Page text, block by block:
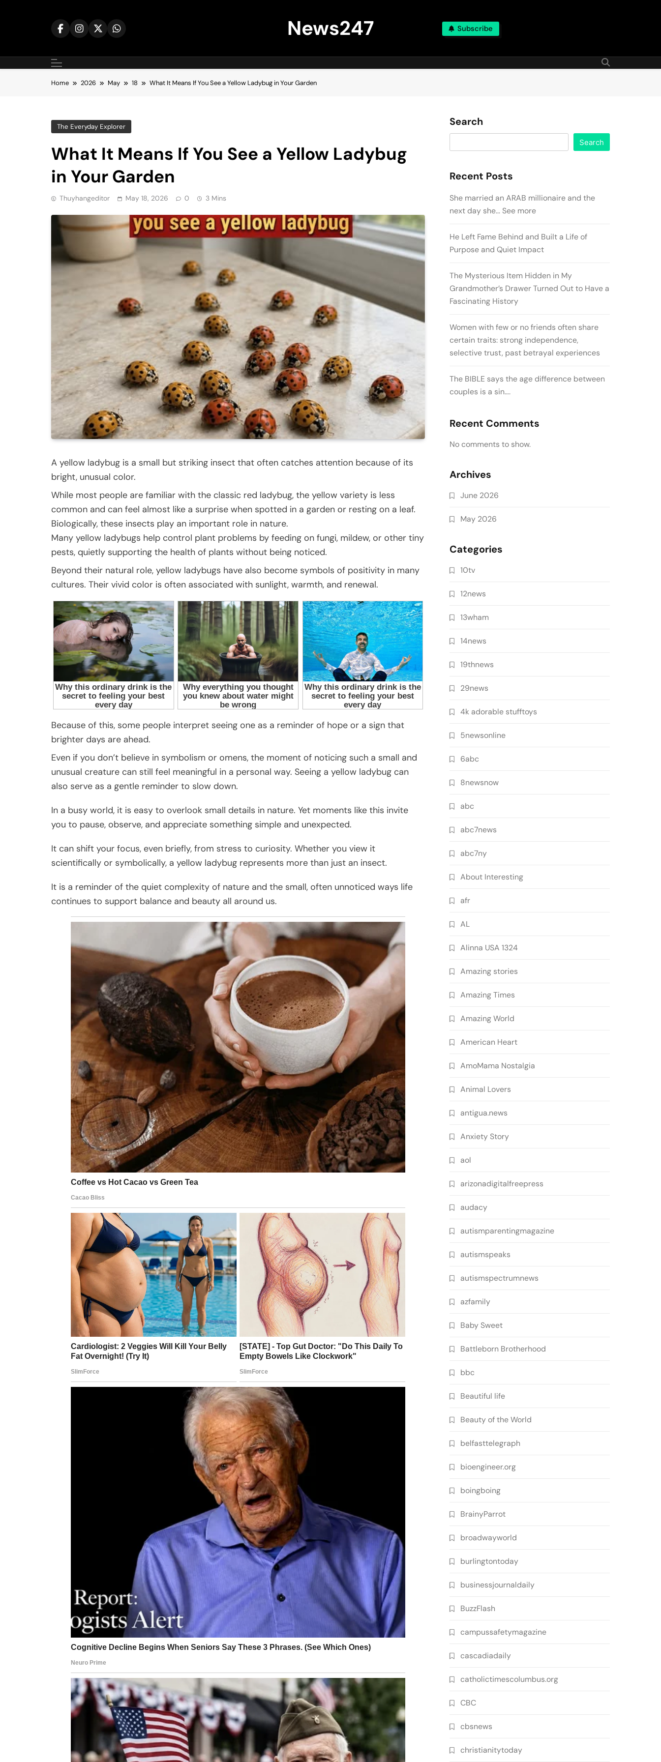
News247 Subscribe
Home 2026 May 18 What It Means If You See a Yellow Ladybug in Your Garden
The Everyday Explorer
What It Means If You See a Yellow Ladybug
in Your Garden
Thuyhangeditor May 18, 2026 0 3 Mins
A yellow ladybug is a small but striking insect that often catches attention because of its
bright, unusual color.
While most people are familiar with the classic red ladybug, the yellow variety is less
common and can feel almost like a surprise when spotted in a garden or resting on a leaf.
Biologically, these insects play an important role in nature.
Many yellow ladybugs help control plant problems by feeding on fungi, mildew, or other tiny
pests, quietly supporting the health of plants without being noticed.
Beyond their natural role, yellow ladybugs have also become symbols of positivity in many
cultures. Their vivid color is often associated with sunlight, warmth, and renewal.
Because of this, some people interpret seeing one as a reminder of hope or a sign that
brighter days are ahead.
Even if you don’t believe in symbolism or omens, the moment of noticing such a small and
unusual creature can still feel meaningful in a personal way. Seeing a yellow ladybug can
also serve as a gentle reminder to slow down.
In a busy world, it is easy to overlook small details in nature. Yet moments like this invite
you to pause, observe, and appreciate something simple and unexpected.
It can shift your focus, even briefly, from stress to curiosity. Whether you view it
scientifically or symbolically, a yellow ladybug represents more than just an insect.
It is a reminder of the quiet complexity of nature and the small, often unnoticed ways life
continues to support balance and beauty all around us.
Search
Search
Recent Posts
She married an ARAB millionaire and the
next day she… See more
He Left Fame Behind and Built a Life of
Purpose and Quiet Impact
The Mysterious Item Hidden in My
Grandmother’s Drawer Turned Out to Have a
Fascinating History
Women with few or no friends often share
certain traits: strong independence,
selective trust, past betrayal experiences
The BIBLE says the age difference between
couples is a sin….
Recent Comments
No comments to show.
Archives
June 2026
May 2026
Categories
10tv
12news
13wham
14news
19thnews
29news
4k adorable stufftoys
5newsonline
6abc
8newsnow
abc
abc7news
abc7ny
About Interesting
afr
AL
Alinna USA 1324
Amazing stories
Amazing Times
Amazing World
American Heart
AmoMama Nostalgia
Animal Lovers
antigua.news
Anxiety Story
aol
arizonadigitalfreepress
audacy
autismparentingmagazine
autismspeaks
autismspectrumnews
azfamily
Baby Sweet
Battleborn Brotherhood
bbc
Beautiful life
Beauty of the World
belfasttelegraph
bioengineer.org
boingboing
BrainyParrot
broadwayworld
burlingtontoday
businessjournaldaily
BuzzFlash
campussafetymagazine
cascadiadaily
catholictimescolumbus.org
CBC
cbsnews
christianitytoday